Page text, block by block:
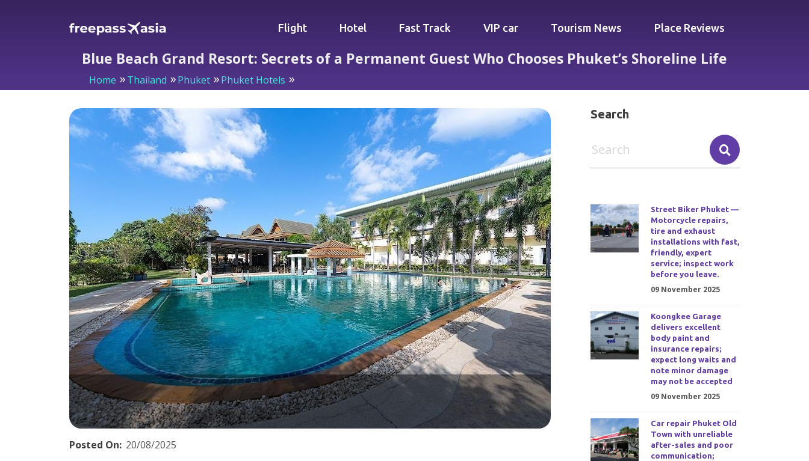
Flight Hotel Fast Track VIP car Tourism News Place Reviews
Blue Beach Grand Resort: Secrets of a Permanent Guest Who Chooses Phuket’s Shoreline Life
Home Thailand Phuket Phuket Hotels
Posted On: 20/08/2025
Search
Street Biker Phuket —
Motorcycle repairs,
tire and exhaust
installations with fast,
friendly, expert
service; inspect work
before you leave.
09 November 2025
Koongkee Garage
delivers excellent
body paint and
insurance repairs;
expect long waits and
note minor damage
may not be accepted
09 November 2025
Car repair Phuket Old
Town with unreliable
after-sales and poor
communication;